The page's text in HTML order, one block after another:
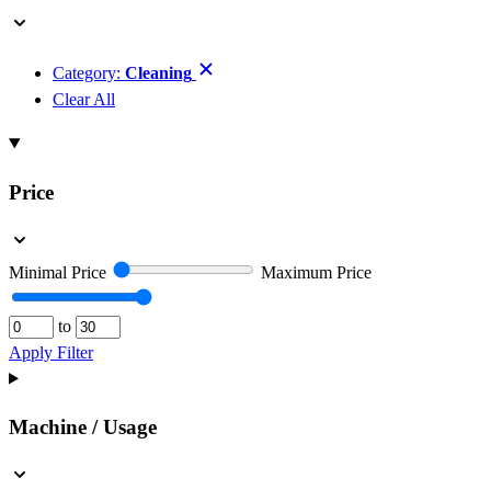
Category: Cleaning
Clear All
Price
Minimal Price Maximum Price
to
Apply Filter
Machine / Usage